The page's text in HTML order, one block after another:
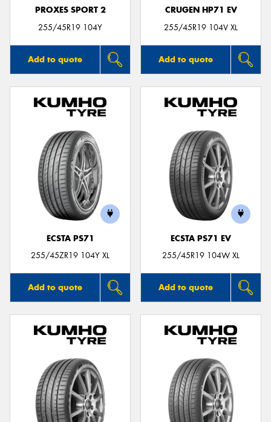
PROXES SPORT 2
255/45R19 104Y
Add to quote
CRUGEN HP71 EV
255/45R19 104V XL
Add to quote
ECSTA PS71
255/45ZR19 104Y XL
Add to quote
ECSTA PS71 EV
255/45R19 104W XL
Add to quote